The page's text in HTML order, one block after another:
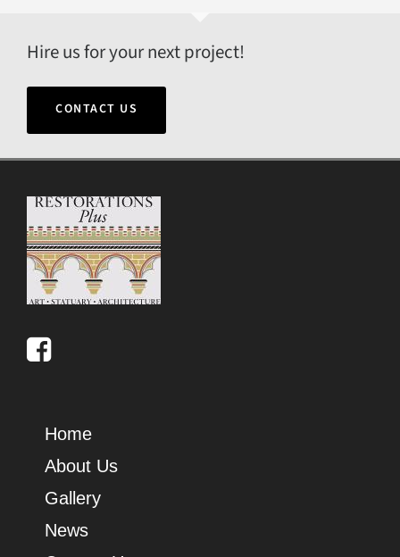
Hire us for your next project!
CONTACT US
Home
About Us
Gallery
News